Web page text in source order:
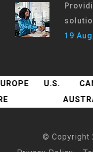
19
EUROPE U.S.
© Copyright